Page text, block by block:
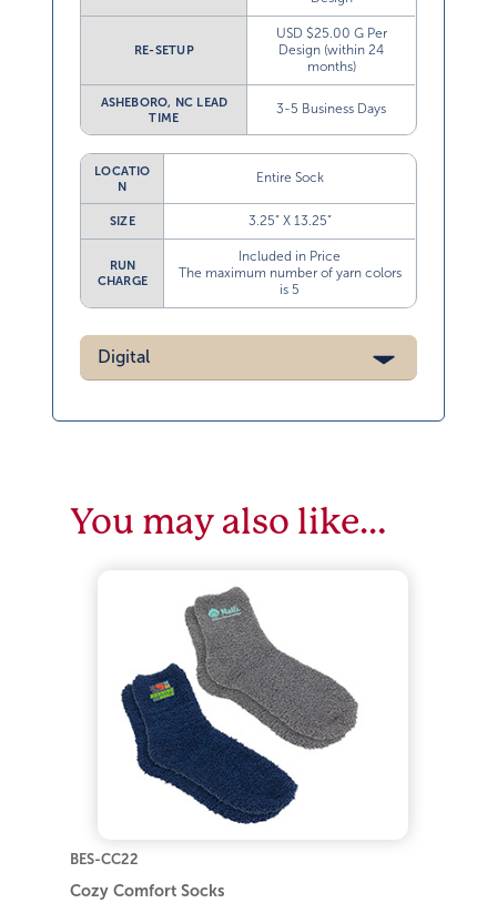
USD $25.00 G Per
Design (within 24
months)
TIME
3-5 Business Days
N
Entire Sock
3.25” X 13.25”
CHARGE
Included in Price
The maximum number of yarn colors
is 5
Digital
You may also like…
BES-CC22
Cozy Comfort Socks